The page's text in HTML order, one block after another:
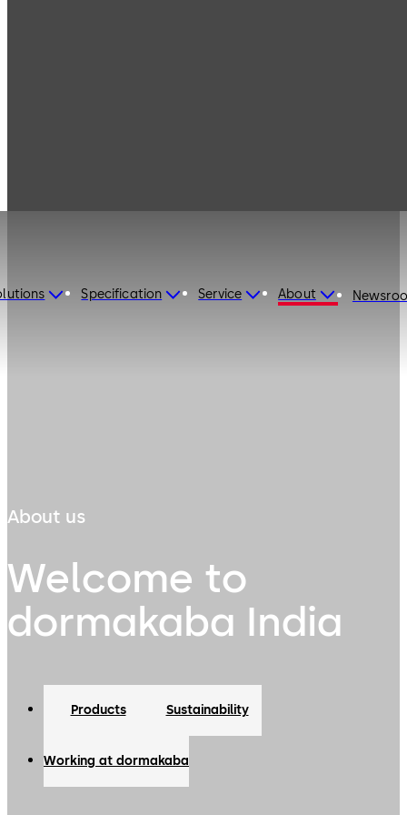
Specification Service About
About us
Welcome to
dormakaba India
Products Sustainability
Working at dormakaba